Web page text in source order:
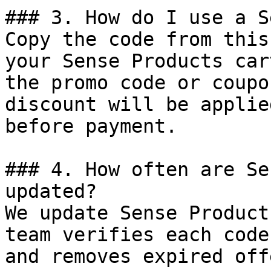
### 3. How do I use a
Copy the code from
your Sense Products
the promo code or
discount will be
before payment.
### 4. How often are
updated?
We update Sense
team verifies each
and removes expired